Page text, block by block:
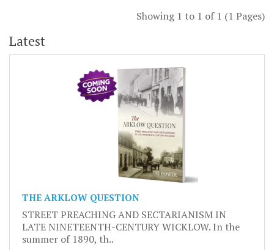
Showing 1 to 1 of 1 (1 Pages)
Latest
THE ARKLOW QUESTION
STREET PREACHING AND SECTARIANISM IN
LATE NINETEENTH-CENTURY WICKLOW. In the
summer of 1890, th..